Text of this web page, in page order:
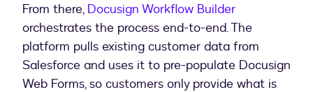
From there, Docusign Workflow Builder
orchestrates the process end-to-end. The
platform pulls existing customer data from
Salesforce and uses it to pre-populate Docusign
Web Forms, so customers only provide what is